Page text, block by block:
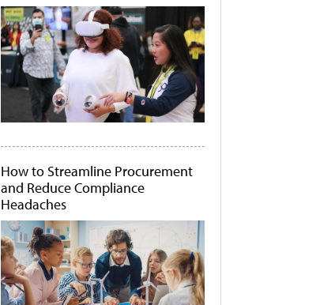
How to Streamline Procurement
and Reduce Compliance
Headaches